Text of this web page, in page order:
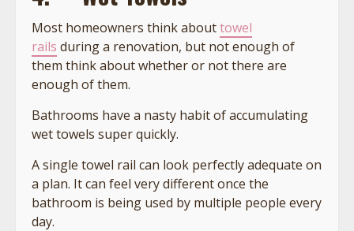
Most homeowners think abouttowel
rails during a renovation, but not enough of
them think about whether or not there are
enough of them.
Bathrooms have a nasty habit of accumulating
wet towels super quickly.
A single towel rail can look perfectly adequate on
a plan. It can feel very different once the
bathroom is being used by multiple people every
day.